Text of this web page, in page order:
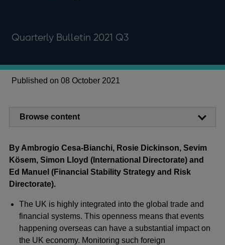
Quarterly Bulletin 2021 Q3
Published on 08 October 2021
Browse content
By Ambrogio Cesa-Bianchi, Rosie Dickinson, Sevim
Kösem, Simon Lloyd (International Directorate) and
Ed Manuel (Financial Stability Strategy and Risk
Directorate).
The UK is highly integrated into the global trade and
financial systems. This openness means that events
happening overseas can have a substantial impact on
the UK economy. Monitoring such foreign